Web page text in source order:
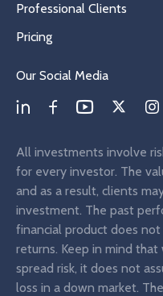
Professional Clients
Pricing
Our Social Media
All investments involve
for every investor. The
and as a result, clients
investment. The past
financial product does
returns. Keep in mind
spread risk, it does not
loss in a down market.